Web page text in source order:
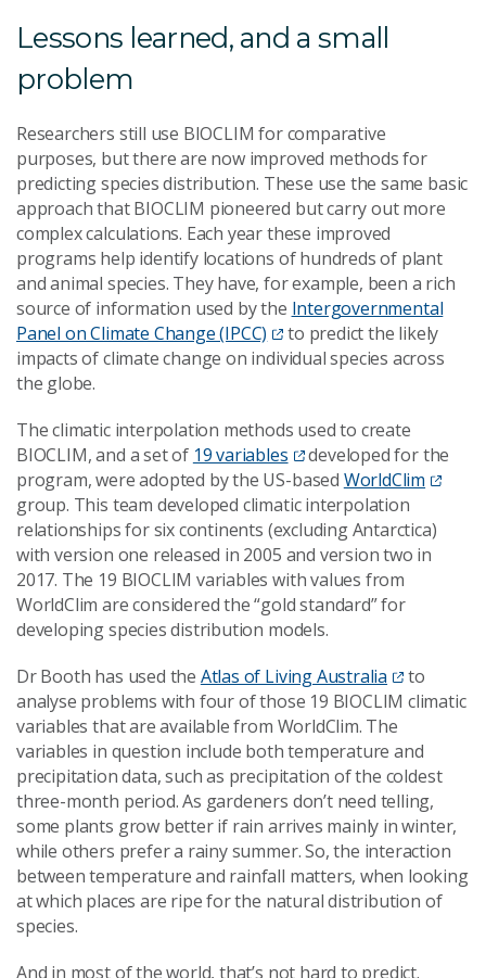
Lessons learned, and a small
problem
Researchers still use BIOCLIM for comparative
purposes, but there are now improved methods for
predicting species distribution. These use the same basic
approach that BIOCLIM pioneered but carry out more
complex calculations. Each year these improved
programs help identify locations of hundreds of plant
and animal species. They have, for example, been a rich
source of information used by the Intergovernmental
Panel on Climate Change (IPCC)
to predict the likely
impacts of climate change on individual species across
the globe.
The climatic interpolation methods used to create
BIOCLIM, and a set of 19 variables
developed for the
program, were adopted by the US-based WorldClim
group. This team developed climatic interpolation
relationships for six continents (excluding Antarctica)
with version one released in 2005 and version two in
2017. The 19 BIOCLIM variables with values from
WorldClim are considered the “gold standard” for
developing species distribution models.
Dr Booth has used the Atlas of Living Australia
to
analyse problems with four of those 19 BIOCLIM climatic
variables that are available from WorldClim. The
variables in question include both temperature and
precipitation data, such as precipitation of the coldest
three-month period. As gardeners don’t need telling,
some plants grow better if rain arrives mainly in winter,
while others prefer a rainy summer. So, the interaction
between temperature and rainfall matters, when looking
at which places are ripe for the natural distribution of
species.
And in most of the world, that’s not hard to predict.